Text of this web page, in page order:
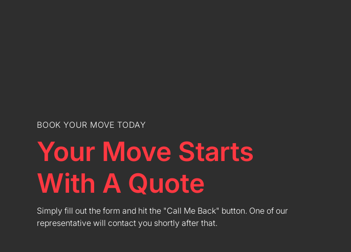
BOOK YOUR MOVE TODAY
Your Move Starts
With A Quote
Simply fill out the form and hit the "Call Me Back" button. One of our
representative will contact you shortly after that.